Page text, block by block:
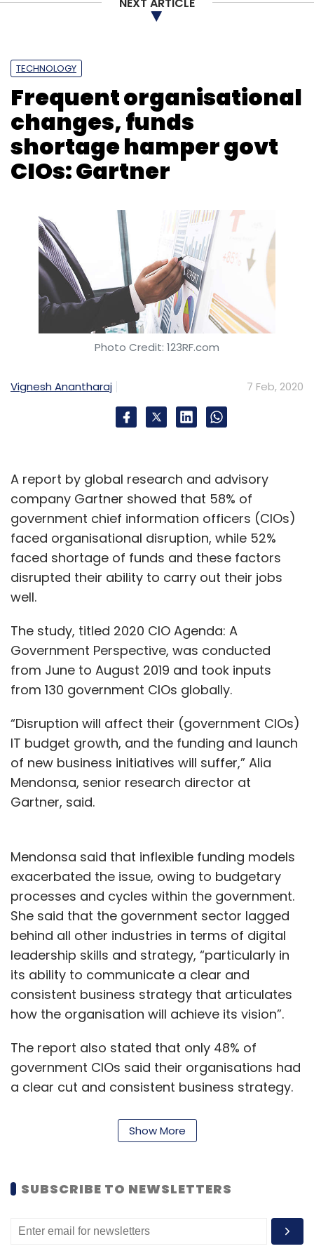
TECHNOLOGY
Frequent organisational
changes, funds
shortage hamper govt
CIOs: Gartner
Photo Credit: 123RF.com
Vignesh Anantharaj 7 Feb, 2020
A report by global research and advisory
company Gartner showed that 58% of
government chief information officers (CIOs)
faced organisational disruption, while 52%
faced shortage of funds and these factors
disrupted their ability to carry out their jobs
well.
The study, titled 2020 CIO Agenda: A
Government Perspective, was conducted
from June to August 2019 and took inputs
from 130 government CIOs globally.
“Disruption will affect their (government CIOs)
IT budget growth, and the funding and launch
of new business initiatives will suffer,” Alia
Mendonsa, senior research director at
Gartner, said.
Mendonsa said that inflexible funding models
exacerbated the issue, owing to budgetary
processes and cycles within the government.
She said that the government sector lagged
behind all other industries in terms of digital
leadership skills and strategy, “particularly in
its ability to communicate a clear and
consistent business strategy that articulates
how the organisation will achieve its vision”.
The report also stated that only 48% of
government CIOs said their organisations had
a clear cut and consistent business strategy.
How AI, IoT was being planned to be
used by the govt in the last budget session
However, on the flip side, these government
CIOs are ahead of other industries in terms of
enhancing citizen-centric deployments.
Show More
SUBSCRIBE TO NEWSLETTERS